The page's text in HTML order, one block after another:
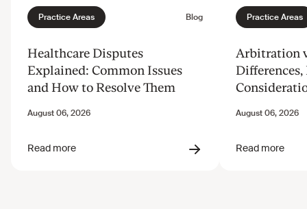
Healthcare Disputes
Explained: Common Issues
and How to Resolve Them
Arbitration
Differences,